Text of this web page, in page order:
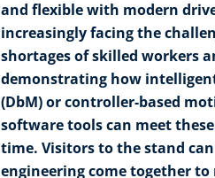
and flexible with modern
increasingly facing the
shortages of skilled workers
demonstrating how
(DbM) or controller-based
software tools can meet
time. Visitors to the stand
engineering come together